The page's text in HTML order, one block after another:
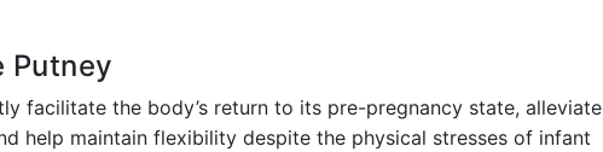
Putney
facilitate the body’s return to its pre-pregnancy state, alleviate
help maintain flexibility despite the physical stresses of infant